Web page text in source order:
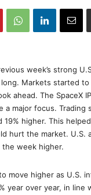
week’s strong
Markets started
ahead. The SpaceX
a major focus. Trading
19% higher. This
hurt the market. U.S.
week higher.
move higher as U.S.
year over year, in line